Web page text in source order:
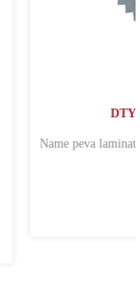
FABRIC
oxford fabric for backpack